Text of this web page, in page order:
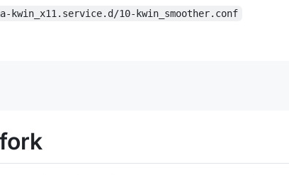
kwin_x11.service.d/10-kwin_smoother.conf